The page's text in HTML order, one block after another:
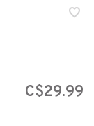
C$29.99